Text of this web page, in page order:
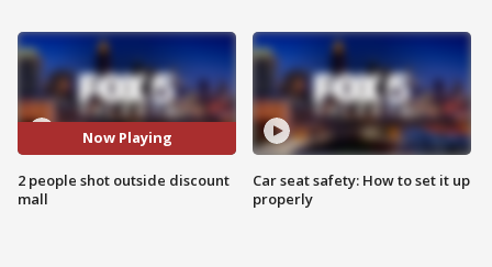
Now Playing
2 people shot outside discount
mall
Car seat safety: How to set it up
properly